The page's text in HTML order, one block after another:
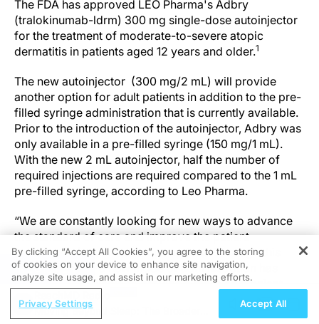
The FDA has approved LEO Pharma's Adbry
(tralokinumab-ldrm) 300 mg single-dose autoinjector
for the treatment of moderate-to-severe atopic
dermatitis in patients aged 12 years and older.1
The new autoinjector (300 mg/2 mL) will provide
another option for adult patients in addition to the pre-
filled syringe administration that is currently available.
Prior to the introduction of the autoinjector, Adbry was
only available in a pre-filled syringe (150 mg/1 mL).
With the new 2 mL autoinjector, half the number of
required injections are required compared to the 1 mL
pre-filled syringe, according to Leo Pharma.
“We are constantly looking for new ways to advance
the standard of care and improve the patient
experience for our treatment options. Through this
latest approval, a new mode of administration has
been made available to provide a more convenient
option to support self-administration," Brian
Hilberdink, EVP and President, Region North America,
REGISTER
Moving Beyond Sleep: The Broader
By clicking “Accept All Cookies”, you agree to the storing
of cookies on your device to enhance site navigation,
analyze site usage, and assist in our marketing efforts.
Privacy Settings Accept All